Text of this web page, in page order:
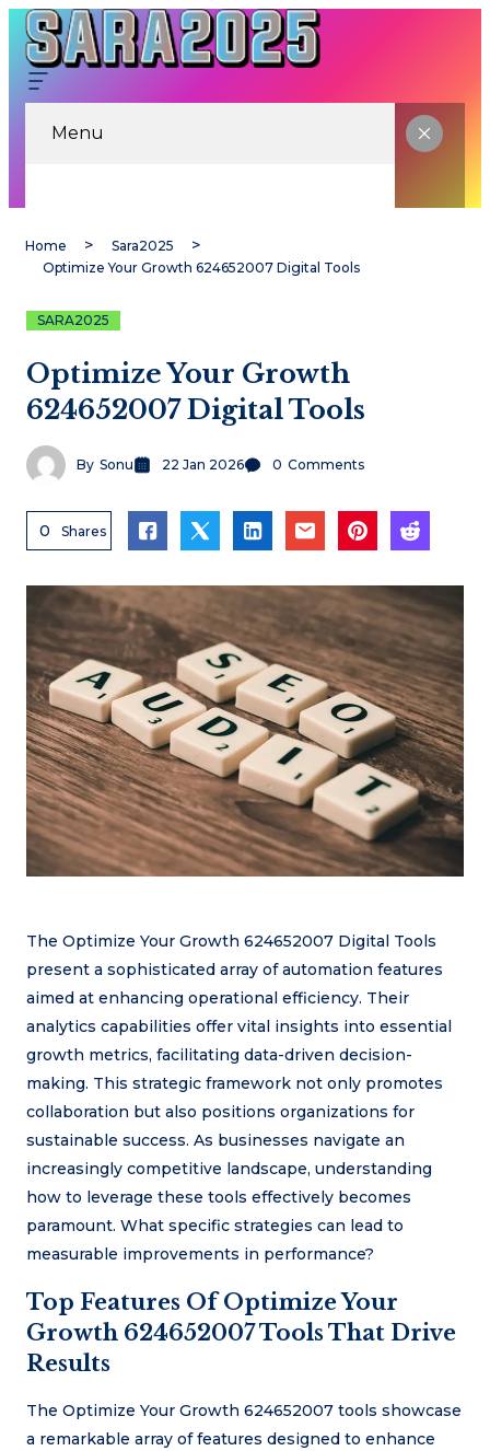
Menu
Home
Sara2025
Optimize Your Growth 624652007 Digital Tools
SARA2025
Optimize Your Growth
624652007 Digital Tools
By Sonu 22 Jan 2026 0 Comments
0 Shares
The Optimize Your Growth 624652007 Digital Tools
present a sophisticated array of automation features
aimed at enhancing operational efficiency. Their
analytics capabilities offer vital insights into essential
growth metrics, facilitating data-driven decision-
making. This strategic framework not only promotes
collaboration but also positions organizations for
sustainable success. As businesses navigate an
increasingly competitive landscape, understanding
how to leverage these tools effectively becomes
paramount. What specific strategies can lead to
measurable improvements in performance?
Top Features Of Optimize Your
Growth 624652007 Tools That Drive
Results
The Optimize Your Growth 624652007 tools showcase
a remarkable array of features designed to enhance